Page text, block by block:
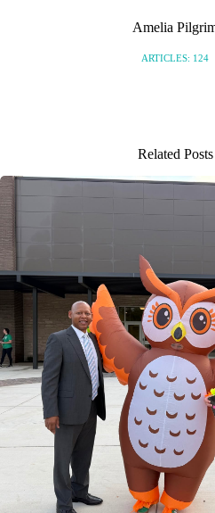
Amelia
ARTICLES: 124
Related Posts